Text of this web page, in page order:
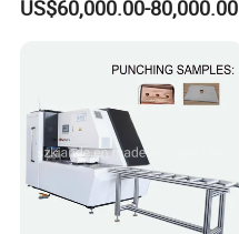
3 in 1 Automatic Busbar
US$60,000.00-80,000.00